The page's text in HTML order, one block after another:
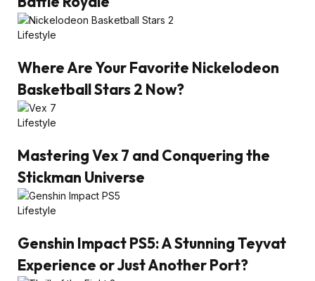
Lifestyle
Where Are Your Favorite Nickelodeon
Basketball Stars 2 Now?
Lifestyle
Mastering Vex 7 and Conquering the
Stickman Universe
Lifestyle
Genshin Impact PS5: A Stunning Teyvat
Experience or Just Another Port?